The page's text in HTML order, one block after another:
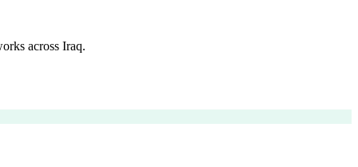
across Iraq.